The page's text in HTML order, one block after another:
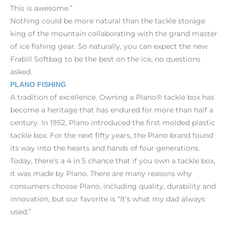
This is awesome.”
Nothing could be more natural than the tackle storage
king of the mountain collaborating with the grand master
of ice fishing gear. So naturally, you can expect the new
Frabill Softbag to be the best on the ice, no questions
asked.
PLANO FISHING
A tradition of excellence. Owning a Plano® tackle box has
become a heritage that has endured for more than half a
century. In 1952, Plano introduced the first molded plastic
tackle box. For the next fifty years, the Plano brand found
its way into the hearts and hands of four generations.
Today, there’s a 4 in 5 chance that if you own a tackle box,
it was made by Plano. There are many reasons why
consumers choose Plano, including quality, durability and
innovation, but our favorite is “It’s what my dad always
used.”